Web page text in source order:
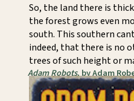
So, the land there is
the forest grows even
south. This southern
indeed, that there is no
trees of such height or
Adam Robots, by Adam